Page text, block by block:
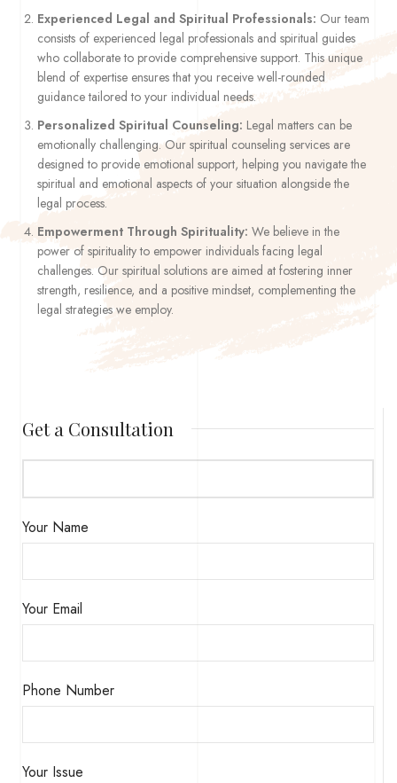
Experienced Legal and Spiritual Professionals: Our team
consists of experienced legal professionals and spiritual guides
who collaborate to provide comprehensive support. This unique
blend of expertise ensures that you receive well-rounded
guidance tailored to your individual needs.
Personalized Spiritual Counseling: Legal matters can be
emotionally challenging. Our spiritual counseling services are
designed to provide emotional support, helping you navigate the
spiritual and emotional aspects of your situation alongside the
legal process.
Empowerment Through Spirituality: We believe in the
power of spirituality to empower individuals facing legal
challenges. Our spiritual solutions are aimed at fostering inner
strength, resilience, and a positive mindset, complementing the
legal strategies we employ.
Get a Consultation
Your Name
Your Email
Phone Number
Your Issue